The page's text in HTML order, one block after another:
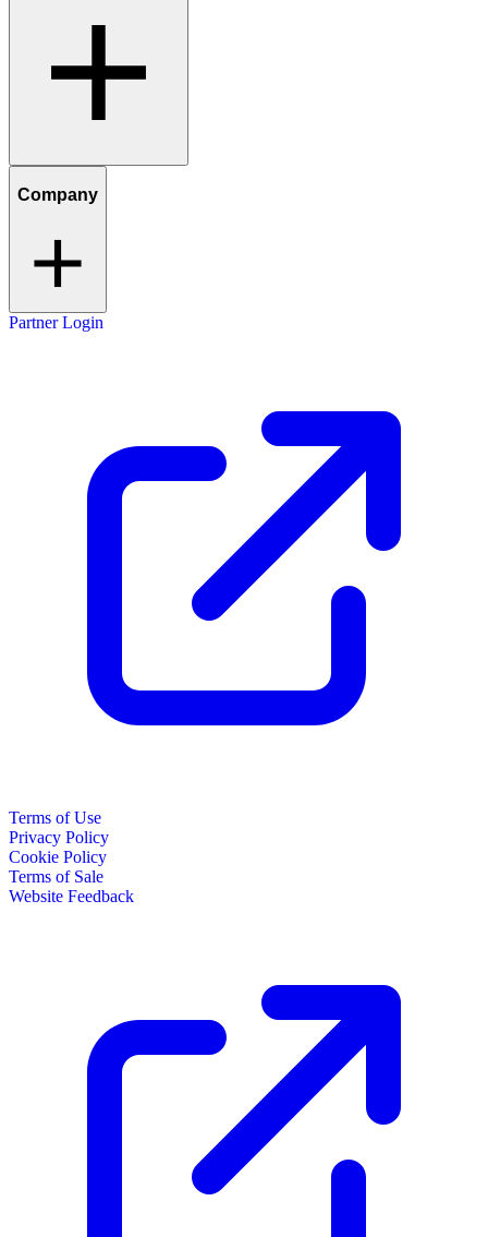
Company
Partner Login
Terms of Use
Privacy Policy
Cookie Policy
Terms of Sale
Website Feedback